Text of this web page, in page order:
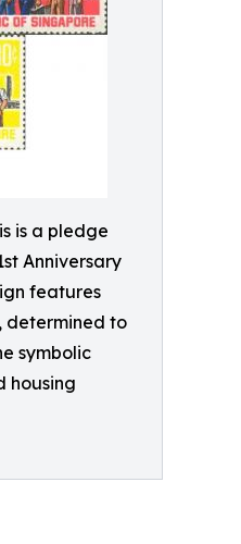
is a pledge
Anniversary
features
determined to
symbolic
housing